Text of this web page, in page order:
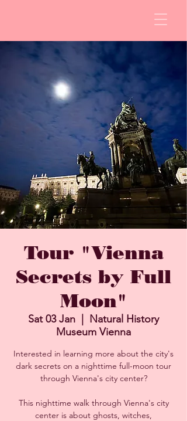
Tour "Vienna
Secrets by Full
Moon"
Sat 03 Jan
Natural History
Museum Vienna
Interested in learning more about the city's
dark secrets on a nighttime full-moon tour
through Vienna's city center?
This nighttime walk through Vienna's city
center is about ghosts, witches,